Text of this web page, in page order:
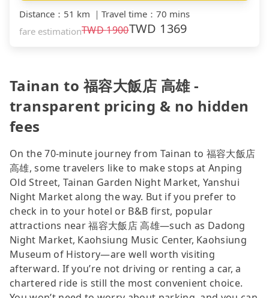
Distance ： 51 km ｜ Travel time ： 70 mins
fare estimationTWD1900TWD 1369
Tainan to 福容大飯店 高雄 -
transparent pricing & no hidden
fees
On the 70-minute journey from Tainan to 福容大飯店
高雄, some travelers like to make stops at Anping
Old Street, Tainan Garden Night Market, Yanshui
Night Market along the way. But if you prefer to
check in to your hotel or B&B first, popular
attractions near 福容大飯店 高雄—such as Dadong
Night Market, Kaohsiung Music Center, Kaohsiung
Museum of History—are well worth visiting
afterward. If you’re not driving or renting a car, a
chartered ride is still the most convenient choice.